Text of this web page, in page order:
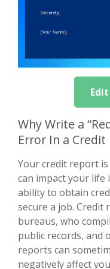
Why Write a
Error In a Credit
Your credit report
can impact your life
ability to obtain
secure a job. Credit
bureaus, who
public records, and
reports can
negatively affect